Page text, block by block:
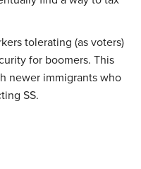
tolerating (as voters)
for boomers. This
newer immigrants who
SS.